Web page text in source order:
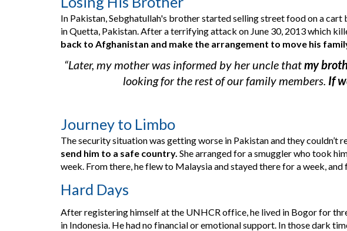
In Pakistan, Sebghatullah's brother started selling street food on a cart
in Quetta, Pakistan. After a terrifying attack on June 30, 2013 which
back to Afghanistan and make the arrangement to move his
“Later, my mother was informed by her uncle that my
looking for the rest of our family members. If
Journey to Limbo
The security situation was getting worse in Pakistan and they couldn’t
send him to a safe country. She arranged for a smuggler who took
week. From there, he flew to Malaysia and stayed there for a week,
Hard Days
After registering himself at the UNHCR office, he lived in Bogor for
in Indonesia. He had no financial or emotional support. In those dark